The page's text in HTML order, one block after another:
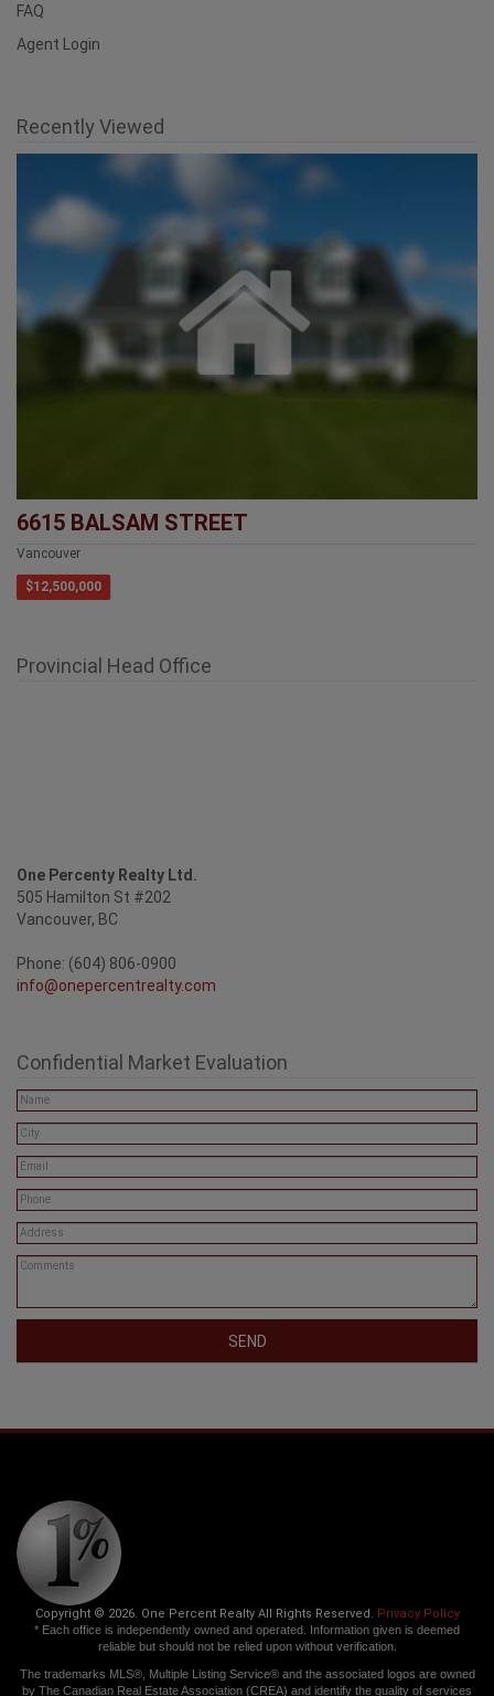
FAQ
Agent Login
Recently Viewed
6615 BALSAM STREET
Vancouver
$12,500,000
Provincial Head Office
One Percenty Realty Ltd.
505 Hamilton St #202
Vancouver, BC
Phone: (604) 806-0900
info@onepercentrealty.com
Confidential Market Evaluation
SEND
Copyright © 2026. One Percent Realty All Rights Reserved. Privacy Policy
* Each office is independently owned and operated. Information given is deemed
reliable but should not be relied upon without verification.
The trademarks MLS®, Multiple Listing Service® and the associated logos are owned
by The Canadian Real Estate Association (CREA) and identify the quality of services